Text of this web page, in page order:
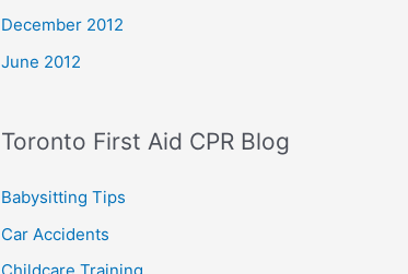
December 2012
June 2012
Toronto First Aid CPR Blog
Babysitting Tips
Car Accidents